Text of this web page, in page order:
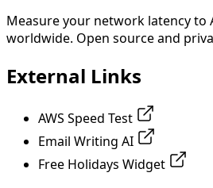
Measure your network latency to
worldwide. Open source and
External Links
AWS Speed Test
Email Writing AI
Free Holidays Widget